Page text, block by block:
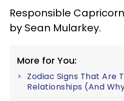
Responsible
by Sean Mularkey.
More for You:
Zodiac Signs That Are
Relationships (And